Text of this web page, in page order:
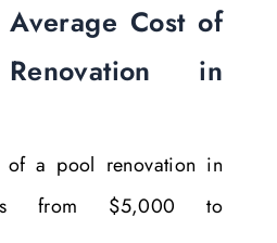
Cost of
in
of a pool renovation in
from $5,000 to